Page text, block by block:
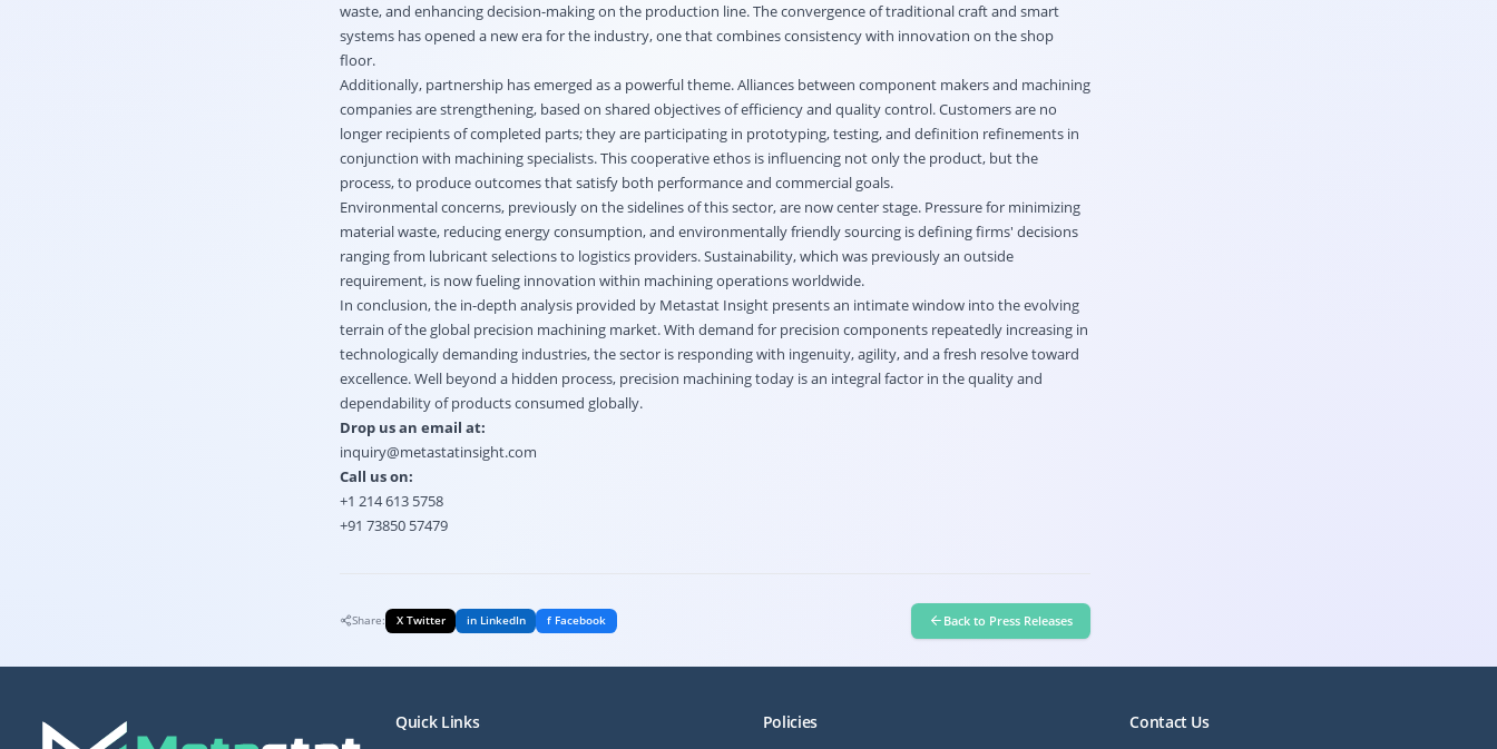
waste, and enhancing decision-making on the production line. The convergence of traditional craft and smart
systems has opened a new era for the industry, one that combines consistency with innovation on the shop
floor.
Additionally, partnership has emerged as a powerful theme. Alliances between component makers and machining
companies are strengthening, based on shared objectives of efficiency and quality control. Customers are no
longer recipients of completed parts; they are participating in prototyping, testing, and definition refinements in
conjunction with machining specialists. This cooperative ethos is influencing not only the product, but the
process, to produce outcomes that satisfy both performance and commercial goals.
Environmental concerns, previously on the sidelines of this sector, are now center stage. Pressure for minimizing
material waste, reducing energy consumption, and environmentally friendly sourcing is defining firms' decisions
ranging from lubricant selections to logistics providers. Sustainability, which was previously an outside
requirement, is now fueling innovation within machining operations worldwide.
In conclusion, the in-depth analysis provided by Metastat Insight presents an intimate window into the evolving
terrain of the global precision machining market. With demand for precision components repeatedly increasing in
technologically demanding industries, the sector is responding with ingenuity, agility, and a fresh resolve toward
excellence. Well beyond a hidden process, precision machining today is an integral factor in the quality and
dependability of products consumed globally.
Drop us an email at:
inquiry@metastatinsight.com
Call us on:
+1 214 613 5758
+91 73850 57479
Share: X Twitter in LinkedIn f Facebook Back to Press Releases
Quick Links Policies Contact Us